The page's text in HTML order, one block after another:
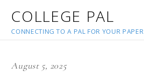
COLLEGE PAL
CONNECTING TO A PAL FOR YOUR PAPER
August 5, 2025